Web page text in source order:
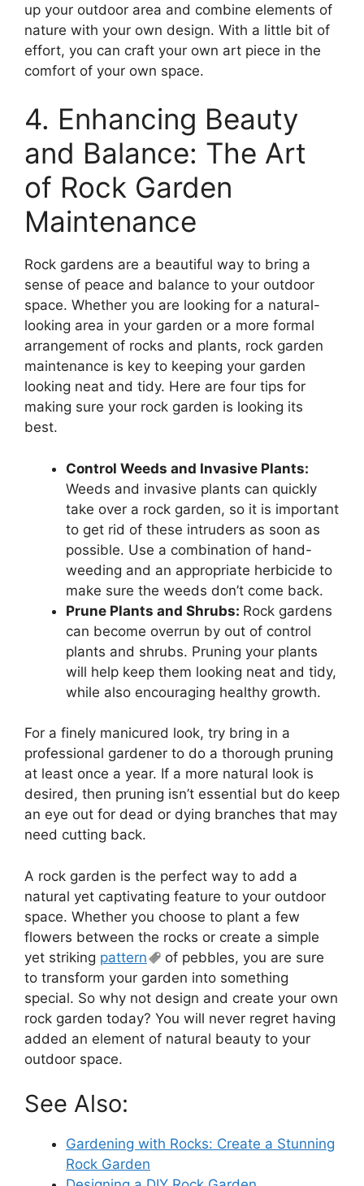
up your outdoor area and combine elements of
nature with your own design. With a little bit of
effort, you can craft your own art piece in the
comfort of your own space.
4. Enhancing Beauty
and Balance: The Art
of Rock Garden
Maintenance
Rock gardens are a beautiful way to bring a
sense of peace and balance to your outdoor
space. Whether you are looking for a natural-
looking area in your garden or a more formal
arrangement of rocks and plants, rock garden
maintenance is key to keeping your garden
looking neat and tidy. Here are four tips for
making sure your rock garden is looking its
best.
Control Weeds and Invasive Plants:
Weeds and invasive plants can quickly
take over a rock garden, so it is important
to get rid of these intruders as soon as
possible. Use a combination of hand-
weeding and an appropriate herbicide to
make sure the weeds don’t come back.
Prune Plants and Shrubs: Rock gardens
can become overrun by out of control
plants and shrubs. Pruning your plants
will help keep them looking neat and tidy,
while also encouraging healthy growth.
For a finely manicured look, try bring in a
professional gardener to do a thorough pruning
at least once a year. If a more natural look is
desired, then pruning isn’t essential but do keep
an eye out for dead or dying branches that may
need cutting back.
A rock garden is the perfect way to add a
natural yet captivating feature to your outdoor
space. Whether you choose to plant a few
flowers between the rocks or create a simple
yet striking pattern
of pebbles, you are sure
to transform your garden into something
special. So why not design and create your own
rock garden today? You will never regret having
added an element of natural beauty to your
outdoor space.
See Also:
Gardening with Rocks: Create a Stunning
Rock Garden